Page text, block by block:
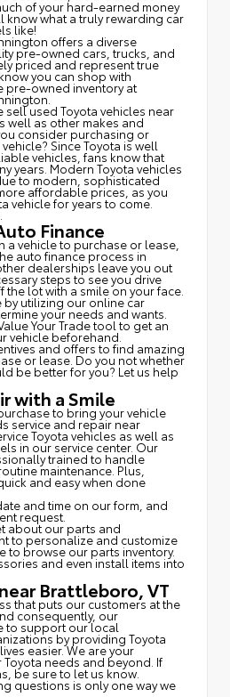
of your hard-earned money
know what a truly rewarding car
like!
offers a diverse
pre-owned cars, trucks, and
priced and represent true
you can shop with
pre-owned inventory at
sell used Toyota vehicles near
well as other makes and
consider purchasing or
Since Toyota is well
vehicles, fans know that
years. Modern Toyota vehicles
to modern, sophisticated
affordable prices, as you
vehicle for years to come.
Finance
a vehicle to purchase or lease,
auto finance process in
dealerships leave you out
steps to see you drive
the lot with a smile on your face.
by utilizing our online car
your needs and wants.
Your Trade tool to get an
vehicle beforehand.
and offers to find amazing
or lease. Do you not whether
be better for you? Let us help
with a Smile
to bring your vehicle
service and repair near
Toyota vehicles as well as
in our service center. Our
trained to handle
maintenance. Plus,
and easy when done
and time on our form, and
request.
about our parts and
to personalize and customize
to browse our parts inventory.
and even install items into
Brattleboro, VT
that puts our customers at the
consequently, our
to support our local
by providing Toyota
easier. We are your
needs and beyond. If
be sure to let us know.
questions is only one way we